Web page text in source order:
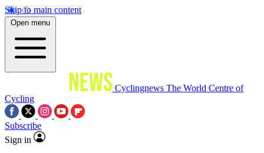
Skip to main content
Open menu
Cyclingnews The World Centre of
Cycling
Subscribe
Sign in